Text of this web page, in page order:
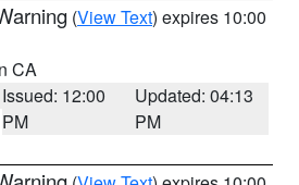
(View Text) expires 10:00
CA
Issued: 12:00
PM
Updated: 04:13
PM